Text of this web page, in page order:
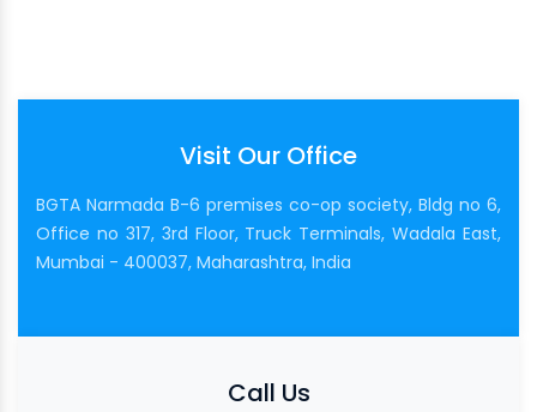
Visit Our Office
BGTA Narmada B-6 premises co-op society, Bldg no 6,
Office no 317, 3rd Floor, Truck Terminals, Wadala East,
Mumbai - 400037, Maharashtra, India
Call Us